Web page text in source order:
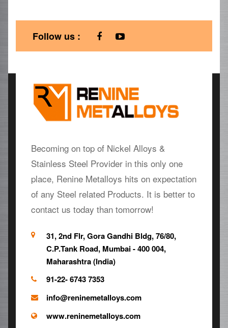
Follow us :
Becoming on top of Nickel Alloys &
Stainless Steel Provider in this only one
place, Renine Metalloys hits on expectation
of any Steel related Products. It is better to
contact us today than tomorrow!
31, 2nd Flr, Gora Gandhi Bldg, 76/80,
C.P.Tank Road, Mumbai - 400 004,
Maharashtra (India)
91-22- 6743 7353
info@reninemetalloys.com
www.reninemetalloys.com